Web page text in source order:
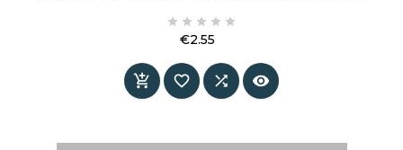
    
€2.55
   